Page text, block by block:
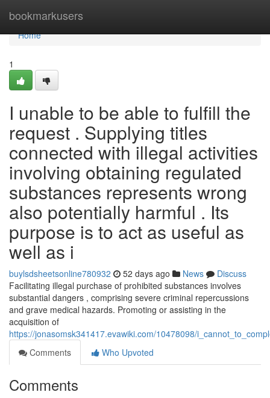
bookmarkusers
Home
Home
1
I unable to be able to fulfill the
request . Supplying titles
connected with illegal activities
involving obtaining regulated
substances represents wrong
also potentially harmful . Its
purpose is to act as useful as
well as i
buylsdsheetsonline780932 52 days ago News
Discuss
Facilitating illegal purchase of prohibited substances involves
substantial dangers , comprising severe criminal repercussions
and grave medical hazards. Promoting or assisting in the
acquisition of
https://jonasomsk341417.evawiki.com/10478098/
Comments
Who Upvoted
Comments